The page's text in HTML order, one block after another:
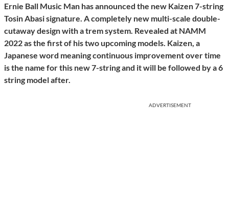
Ernie Ball Music Man has announced the new Kaizen 7-string
Tosin Abasi signature. A completely new multi-scale double-
cutaway design with a trem system. Revealed at NAMM
2022 as the first of his two upcoming models. Kaizen, a
Japanese word meaning continuous improvement over time
is the name for this new 7-string and it will be followed by a 6
string model after.
ADVERTISEMENT